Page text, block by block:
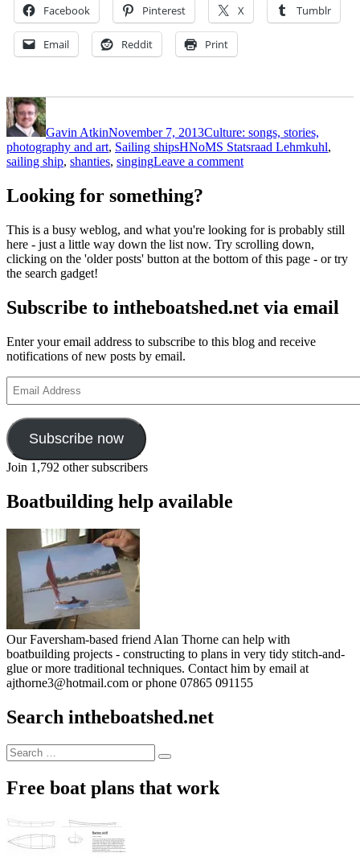
Facebook Pinterest X Tumblr
Email Reddit Print
Author
Gavin AtkinNovember 7, 2013Culture: songs, stories,
photography and art, Sailing shipsTags
HNoMS Statsraad Lehmkuhl,
sailing ship, shanties, singingLeave a commenton
Looking for something?
This is a busy weblog, and what you're looking for is probably still
here - just a little way down the list now. Try scrolling down,
clicking on the 'older posts' button at the bottom of this page - or try
the search gadget!
Subscribe to intheboatshed.net via email
Enter your email address to subscribe to this blog and receive
notifications of new posts by email.
Address
Subscribe now
Join 1,792 other subscribers
Boatbuilding help available
Our Faversham-based friend Alan Thorne can help with
boatbuilding projects - constructing to plans in very tidy stitch-and-
glue or more traditional techniques. Contact him by email at
ajthorne3@hotmail.com or phone 07865 091155
Search intheboatshed.net
Search
for:
Search
Free boat plans that work